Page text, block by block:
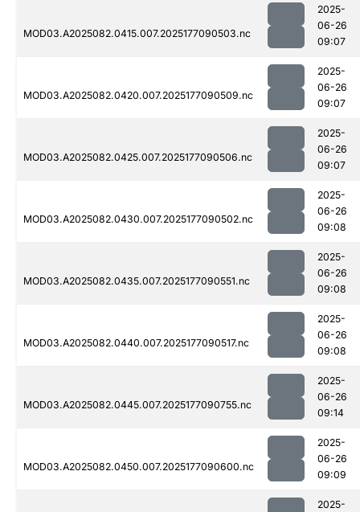
MOD03.A2025082.0415.007.2025177090503.nc
2025-
06-26
09:07
MOD03.A2025082.0420.007.2025177090509.nc
2025-
06-26
09:07
MOD03.A2025082.0425.007.2025177090506.nc
2025-
06-26
09:07
MOD03.A2025082.0430.007.2025177090502.nc
2025-
06-26
09:08
MOD03.A2025082.0435.007.2025177090551.nc
2025-
06-26
09:08
MOD03.A2025082.0440.007.2025177090517.nc
2025-
06-26
09:08
MOD03.A2025082.0445.007.2025177090755.nc
2025-
06-26
09:14
MOD03.A2025082.0450.007.2025177090600.nc
2025-
06-26
09:09
2025-